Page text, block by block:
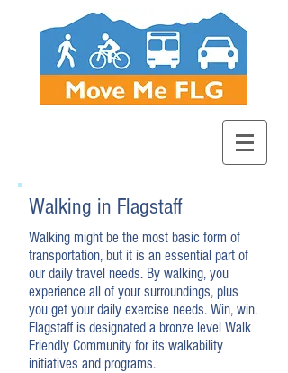
Walking in Flagstaff
Walking might be the most basic form of
transportation, but it is an essential part of
our daily travel needs. By walking, you
experience all of your surroundings, plus
you get your daily exercise needs. Win, win.
Flagstaff is designated a bronze level Walk
Friendly Community for its walkability
initiatives and programs.